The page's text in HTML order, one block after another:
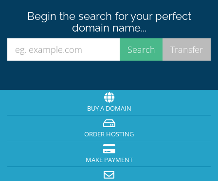
Begin the search for your perfect
domain name...
BUY A DOMAIN
ORDER HOSTING
MAKE PAYMENT